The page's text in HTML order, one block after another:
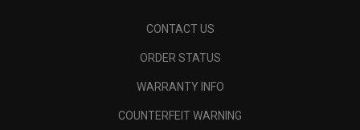
CONTACT US
ORDER STATUS
WARRANTY INFO
COUNTERFEIT WARNING